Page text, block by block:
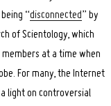
“disconnected” by
of Scientology, which
at a time when
For many, the Internet
light on controversial